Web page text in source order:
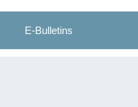
E-Bulletins